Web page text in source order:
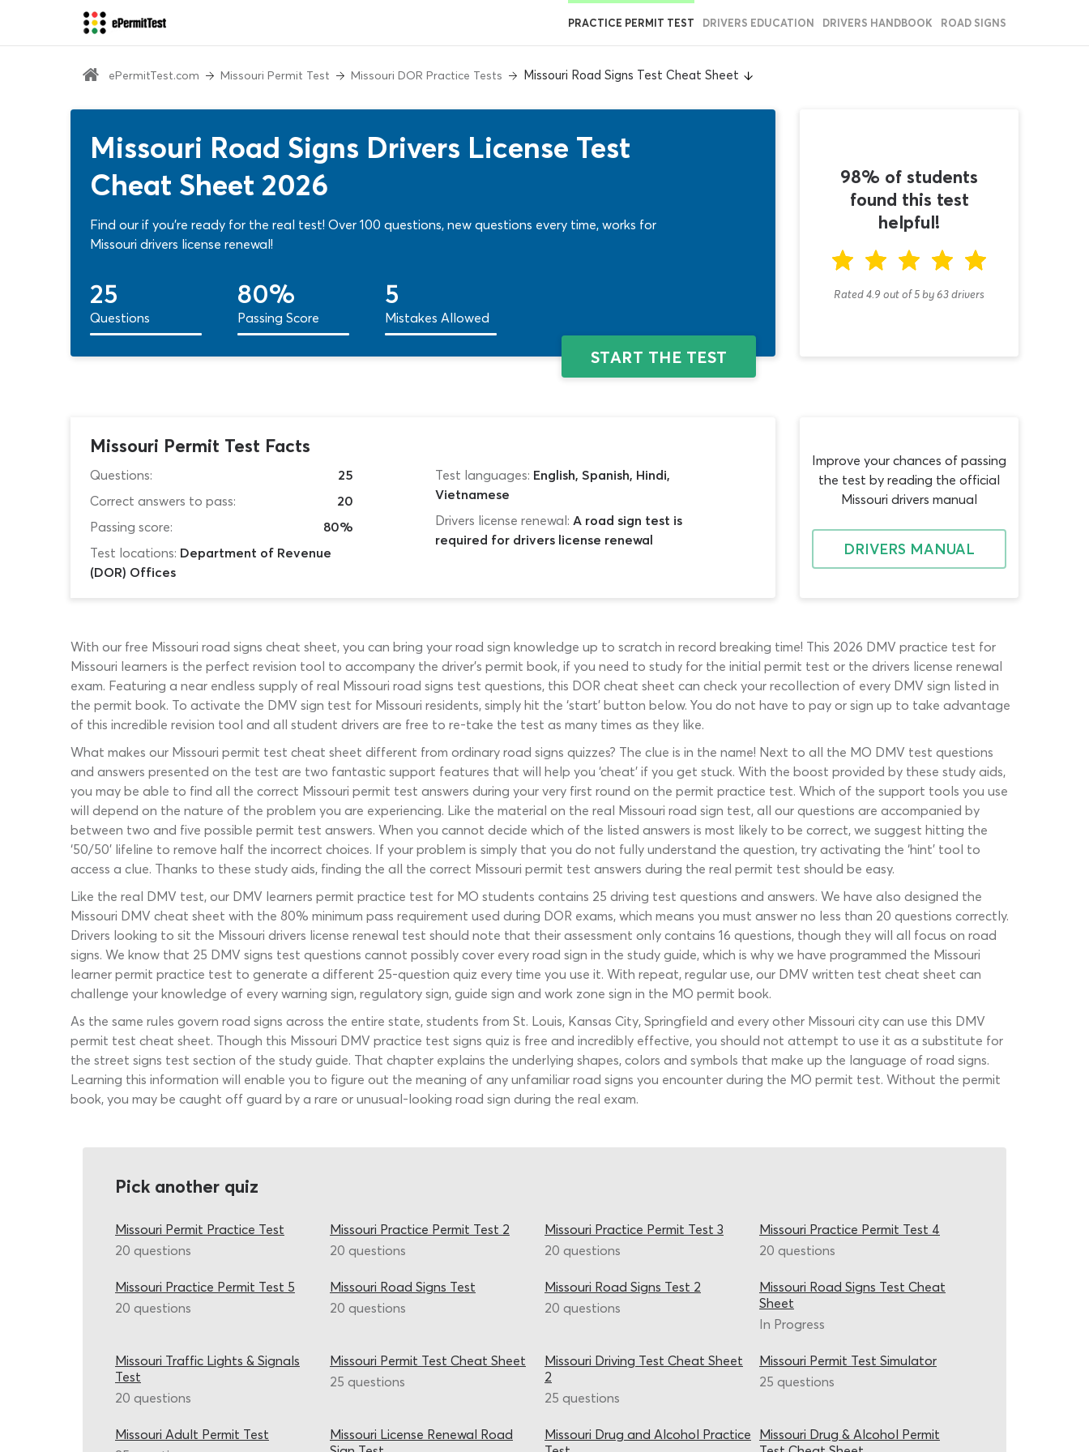
PRACTICE PERMIT TEST DRIVERS EDUCATION DRIVERS HANDBOOK ROAD SIGNS
ePermitTest.com Missouri Permit Test Missouri DOR Practice Tests Missouri Road Signs Test Cheat Sheet
Missouri Road Signs Drivers License Test
Cheat Sheet 2026
Find our if you're ready for the real test! Over 100 questions, new questions every time, works for
Missouri drivers license renewal!
25
Questions
80%
Passing Score
5
Mistakes Allowed
START THE TEST
98% of students
found this test
helpful!
Rated 4.9 out of5by63drivers
Missouri Permit Test Facts
Questions:
25
Correct answers to pass:
20
Passing score:
80%
Test locations: Department of Revenue
(DOR) Offices
Test languages: English, Spanish, Hindi,
Vietnamese
Drivers license renewal: A road sign test is
required for drivers license renewal
Improve your chances of passing
the test by reading the official
Missouri drivers manual
DRIVERS MANUAL
With our free Missouri road signs cheat sheet, you can bring your road sign knowledge up to scratch in record breaking time! This 2026 DMV practice test for
Missouri learners is the perfect revision tool to accompany the driver’s permit book, if you need to study for the initial permit test or the drivers license renewal
exam. Featuring a near endless supply of real Missouri road signs test questions, this DOR cheat sheet can check your recollection of every DMV sign listed in
the permit book. To activate the DMV sign test for Missouri residents, simply hit the ‘start’ button below. You do not have to pay or sign up to take advantage
of this incredible revision tool and all student drivers are free to re-take the test as many times as they like.
What makes our Missouri permit test cheat sheet different from ordinary road signs quizzes? The clue is in the name! Next to all the MO DMV test questions
and answers presented on the test are two fantastic support features that will help you ‘cheat’ if you get stuck. With the boost provided by these study aids,
you may be able to find all the correct Missouri permit test answers during your very first round on the permit practice test. Which of the support tools you use
will depend on the nature of the problem you are experiencing. Like the material on the real Missouri road sign test, all our questions are accompanied by
between two and five possible permit test answers. When you cannot decide which of the listed answers is most likely to be correct, we suggest hitting the
‘50/50’ lifeline to remove half the incorrect choices. If your problem is simply that you do not fully understand the question, try activating the ‘hint’ tool to
access a clue. Thanks to these study aids, finding the all the correct Missouri permit test answers during the real permit test should be easy.
Like the real DMV test, our DMV learners permit practice test for MO students contains 25 driving test questions and answers. We have also designed the
Missouri DMV cheat sheet with the 80% minimum pass requirement used during DOR exams, which means you must answer no less than 20 questions correctly.
Drivers looking to sit the Missouri drivers license renewal test should note that their assessment only contains 16 questions, though they will all focus on road
signs. We know that 25 DMV signs test questions cannot possibly cover every road sign in the study guide, which is why we have programmed the Missouri
learner permit practice test to generate a different 25-question quiz every time you use it. With repeat, regular use, our DMV written test cheat sheet can
challenge your knowledge of every warning sign, regulatory sign, guide sign and work zone sign in the MO permit book.
As the same rules govern road signs across the entire state, students from St. Louis, Kansas City, Springfield and every other Missouri city can use this DMV
permit test cheat sheet. Though this Missouri DMV practice test signs quiz is free and incredibly effective, you should not attempt to use it as a substitute for
the street signs test section of the study guide. That chapter explains the underlying shapes, colors and symbols that make up the language of road signs.
Learning this information will enable you to figure out the meaning of any unfamiliar road signs you encounter during the MO permit test. Without the permit
book, you may be caught off guard by a rare or unusual-looking road sign during the real exam.
Pick another quiz
Missouri Permit Practice Test
20 questions
Missouri Practice Permit Test 2
20 questions
Missouri Practice Permit Test 3
20 questions
Missouri Practice Permit Test 4
20 questions
Missouri Practice Permit Test 5
20 questions
Missouri Road Signs Test
20 questions
Missouri Road Signs Test 2
20 questions
Missouri Road Signs Test Cheat
Sheet
In Progress
Missouri Traffic Lights & Signals
Test
20 questions
Missouri Permit Test Cheat Sheet
25 questions
Missouri Driving Test Cheat Sheet
2
25 questions
Missouri Permit Test Simulator
25 questions
Missouri Adult Permit Test
Missouri License Renewal Road
Missouri Drug and Alcohol Practice Missouri Drug & Alcohol Permit